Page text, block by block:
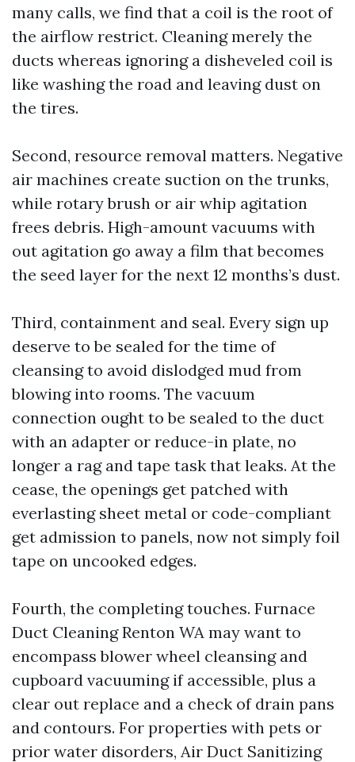
many calls, we find that a coil is the root of
the airflow restrict. Cleaning merely the
ducts whereas ignoring a disheveled coil is
like washing the road and leaving dust on
the tires.
Second, resource removal matters. Negative
air machines create suction on the trunks,
while rotary brush or air whip agitation
frees debris. High-amount vacuums with
out agitation go away a film that becomes
the seed layer for the next 12 months’s dust.
Third, containment and seal. Every sign up
deserve to be sealed for the time of
cleansing to avoid dislodged mud from
blowing into rooms. The vacuum
connection ought to be sealed to the duct
with an adapter or reduce-in plate, no
longer a rag and tape task that leaks. At the
cease, the openings get patched with
everlasting sheet metal or code-compliant
get admission to panels, now not simply foil
tape on uncooked edges.
Fourth, the completing touches. Furnace
Duct Cleaning Renton WA may want to
encompass blower wheel cleansing and
cupboard vacuuming if accessible, plus a
clear out replace and a check of drain pans
and contours. For properties with pets or
prior water disorders, Air Duct Sanitizing